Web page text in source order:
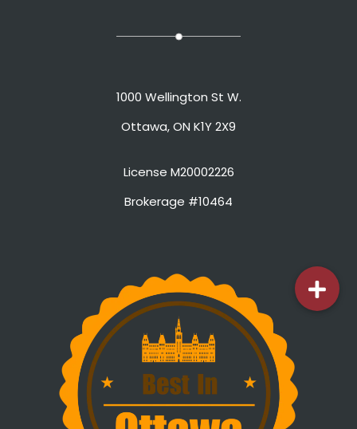
1000 Wellington St W.
Ottawa, ON K1Y 2X9
License M20002226
Brokerage #10464